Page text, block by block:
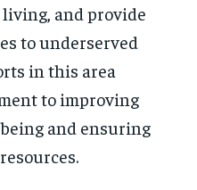
and provide
to underserved
in this area
to improving
and ensuring